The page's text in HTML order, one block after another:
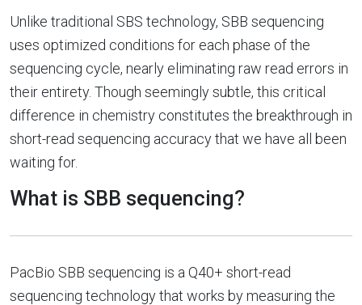
Unlike traditional SBS technology, SBB sequencing
uses optimized conditions for each phase of the
sequencing cycle, nearly eliminating raw read errors in
their entirety. Though seemingly subtle, this critical
difference in chemistry constitutes the breakthrough in
short-read sequencing accuracy that we have all been
waiting for.
What is SBB sequencing?
PacBio SBB sequencing is a Q40+ short-read
sequencing technology that works by measuring the